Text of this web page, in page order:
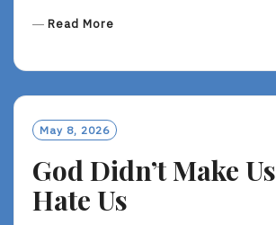
Read More
O
R
E
May 8, 2026
God Didn’t Make
Hate Us